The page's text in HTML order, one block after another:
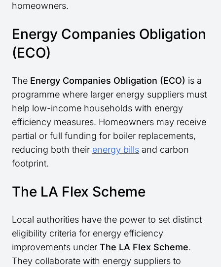
homeowners.
Energy Companies Obligation
(ECO)
The Energy Companies Obligation (ECO) is a
programme where larger energy suppliers must
help low-income households with energy
efficiency measures. Homeowners may receive
partial or full funding for boiler replacements,
reducing both their energy bills and carbon
footprint.
The LA Flex Scheme
Local authorities have the power to set distinct
eligibility criteria for energy efficiency
improvements under The LA Flex Scheme.
They collaborate with energy suppliers to